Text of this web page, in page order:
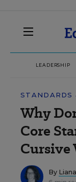
LEADERSHIP
STANDARDS
Why
Core
Cursive
By